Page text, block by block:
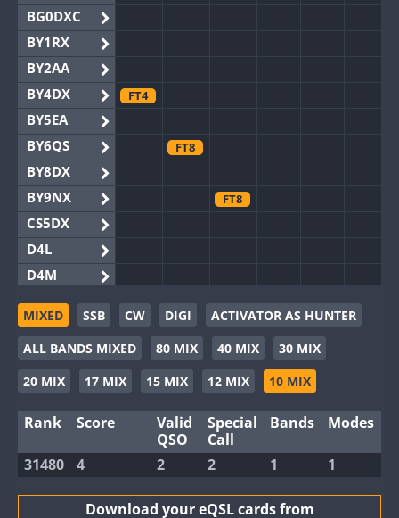
BG0DXC
BY1RX
BY2AA
BY4DX
BY5EA
BY6QS
BY8DX
BY9NX
CS5DX
D4L
D4M
EG3WWA
EG5WWA
EG6WWA
EG8WWA
GB2WWA
GB4WWA
GB8WWA
FT4
FT8
FT8
MIXED SSB CW DIGI
ACTIVATOR AS HUNTER
ALL BANDS MIXED
80 MIX 40 MIX
30 MIX
20 MIX
17 MIX 15 MIX 12 MIX 10 MIX
Rank Score
Valid
QSO
Special
Call
Bands Modes
31480 4 2 2 1 1
Download your eQSL cards from